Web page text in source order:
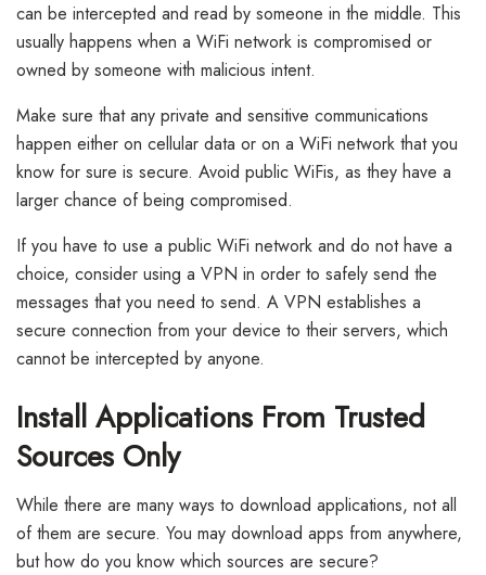
can be intercepted and read by someone in the middle. This
usually happens when a WiFi network is compromised or
owned by someone with malicious intent.
Make sure that any private and sensitive communications
happen either on cellular data or on a WiFi network that you
know for sure is secure. Avoid public WiFis, as they have a
larger chance of being compromised.
If you have to use a public WiFi network and do not have a
choice, consider using a VPN in order to safely send the
messages that you need to send. A VPN establishes a
secure connection from your device to their servers, which
cannot be intercepted by anyone.
Install Applications From Trusted
Sources Only
While there are many ways to download applications, not all
of them are secure. You may download apps from anywhere,
but how do you know which sources are secure?